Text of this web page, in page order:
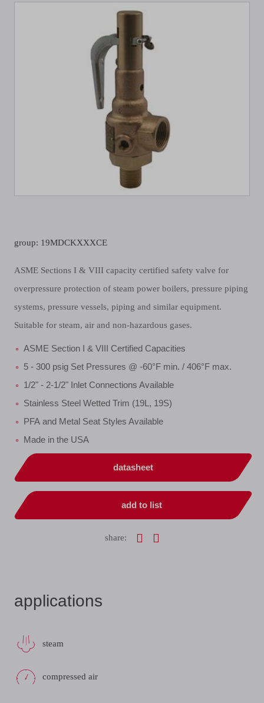
group: 19MDCKXXXCE
ASME Sections I & VIII capacity certified safety valve for
overpressure protection of steam power boilers, pressure piping
systems, pressure vessels, piping and similar equipment.
Suitable for steam, air and non-hazardous gases.
ASME Section I & VIII Certified Capacities
5 - 300 psig Set Pressures @ -60°F min. / 406°F max.
1/2" - 2-1/2" Inlet Connections Available
Stainless Steel Wetted Trim (19L, 19S)
PFA and Metal Seat Styles Available
Made in the USA
datasheet
add to list
share:
applications
steam
compressed air